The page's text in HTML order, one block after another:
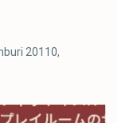
20110,